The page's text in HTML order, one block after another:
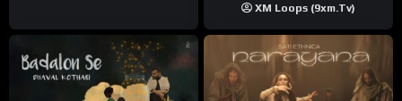
XM Loops (9xm.tv)